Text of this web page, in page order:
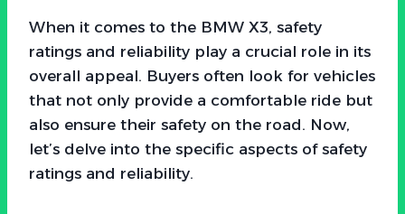
When it comes to the BMW X3, safety
ratings and reliability play a crucial role in its
overall appeal. Buyers often look for vehicles
that not only provide a comfortable ride but
also ensure their safety on the road. Now,
let’s delve into the specific aspects of safety
ratings and reliability.